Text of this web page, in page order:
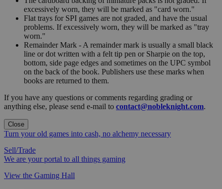
excessively worn, they will be marked as "card worn."
Flat trays for SPI games are not graded, and have the usual
problems. If excessively worn, they will be marked as "tray
worn."
Remainder Mark - A remainder mark is usually a small black
line or dot written with a felt tip pen or Sharpie on the top,
bottom, side page edges and sometimes on the UPC symbol
on the back of the book. Publishers use these marks when
books are returned to them.
If you have any questions or comments regarding grading or
anything else, please send e-mail to contact@nobleknight.com.
Close
Turn your old games into cash, no alchemy necessary
Sell/Trade
We are your portal to all things gaming
View the Gaming Hall